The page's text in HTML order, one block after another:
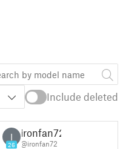
Include deleted
I
26
ironfan72
@ironfan72